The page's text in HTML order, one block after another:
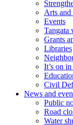
Arts and
Events
Tangata
Grants
Libraries
It’s on
Civil
News and
Public
Road
Water